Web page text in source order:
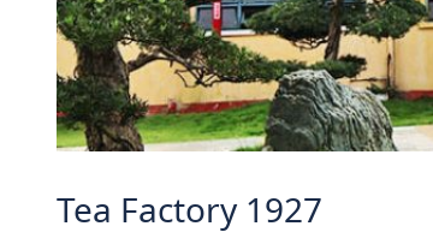
Tea Factory 1927